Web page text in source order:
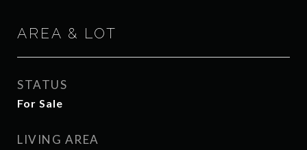
AREA & LOT
STATUS
For Sale
LIVING AREA